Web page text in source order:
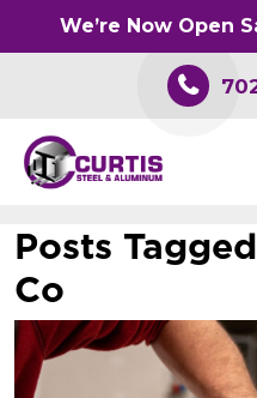
Posts
Co
We’re Now Open